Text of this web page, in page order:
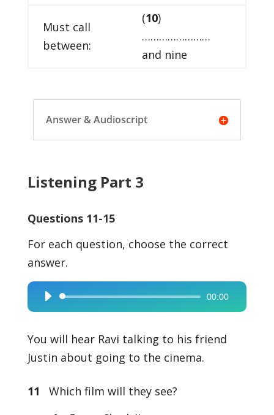
Must call
between:
(10)
……………………
and nine
Answer & Audioscript
Listening Part 3
Questions 11-15
For each question, choose the correct
answer.
Audio
Player
00:00
You will hear Ravi talking to his friend
Justin about going to the cinema.
11 Which film will they see?